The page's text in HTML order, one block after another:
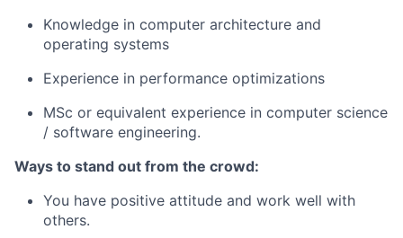
Knowledge in computer architecture and
operating systems
Experience in performance optimizations
MSc or equivalent experience in computer science
/ software engineering.
Ways to stand out from the crowd:
You have positive attitude and work well with
others.